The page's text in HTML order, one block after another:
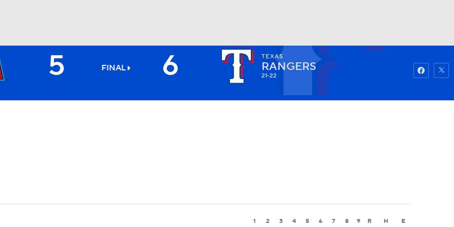
Watch Fantasy
5 FINAL 6 TEXAS
RANGERS
21-22
1 2 3 4 5 6 7 8 9 R H E